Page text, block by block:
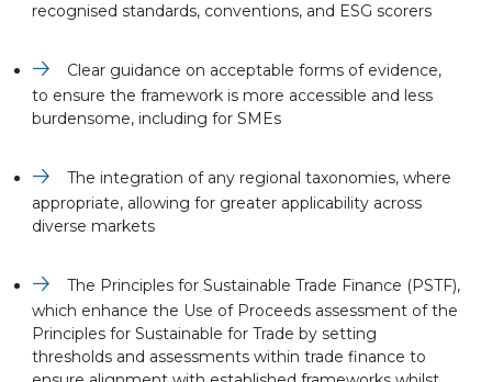
recognised standards, conventions, and ESG scorers
Clear guidance on acceptable forms of evidence,
to ensure the framework is more accessible and less
burdensome, including for SMEs
The integration of any regional taxonomies, where
appropriate, allowing for greater applicability across
diverse markets
The Principles for Sustainable Trade Finance (PSTF),
which enhance the Use of Proceeds assessment of the
Principles for Sustainable for Trade by setting
thresholds and assessments within trade finance to